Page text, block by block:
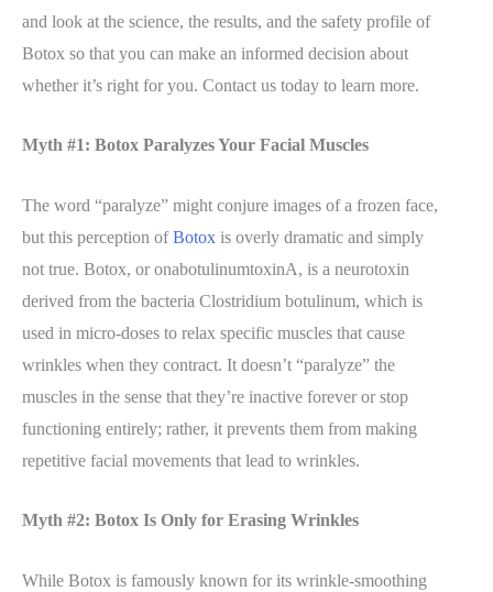
and look at the science, the results, and the safety profile of
Botox so that you can make an informed decision about
whether it’s right for you. Contact us today to learn more.
Myth #1: Botox Paralyzes Your Facial Muscles
The word “paralyze” might conjure images of a frozen face,
but this perception ofBotox is overly dramatic and simply
not true. Botox, or onabotulinumtoxinA, is a neurotoxin
derived from the bacteria Clostridium botulinum, which is
used in micro-doses to relax specific muscles that cause
wrinkles when they contract. It doesn’t “paralyze” the
muscles in the sense that they’re inactive forever or stop
functioning entirely; rather, it prevents them from making
repetitive facial movements that lead to wrinkles.
Myth #2: Botox Is Only for Erasing Wrinkles
While Botox is famously known for its wrinkle-smoothing